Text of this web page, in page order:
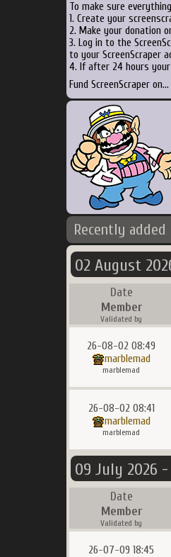
To make sure
1. Create your
2. Make your donation
3. Log in to the
to your ScreenScraper
4. If after 24 hours
Fund ScreenScraper on...
Recently
02 August
Date
Member
Validated by
26-08-02 08:49
marblemad
marblemad
26-08-02 08:41
marblemad
marblemad
09 July 2026
Date
Member
Validated by
26-07-09 18:45